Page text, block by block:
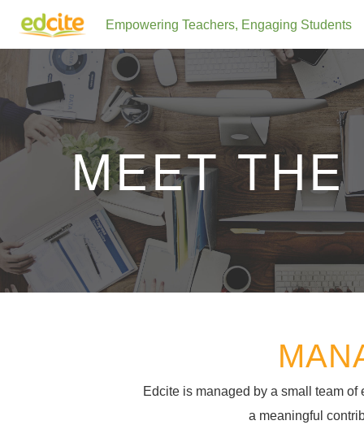
Empowering Teachers, Engaging Students
MEET
Edcite is managed by a small team
a meaningful